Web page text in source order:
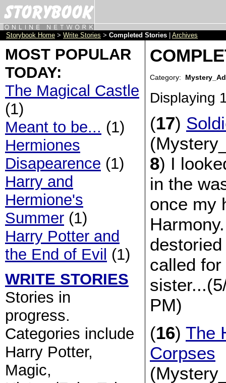
Storybook Home > Write Stories > Completed Stories Archives
MOST POPULAR
TODAY:
The Magical Castle
(1)
Meant to be... (1)
Hermiones
Disapearence (1)
Harry and
Hermione's
Summer (1)
Harry Potter and
the End of Evil (1)
WRITE STORIES
Stories in
progress.
Categories include
Harry Potter,
Magic,
Category:
Displaying
(17)
8) I
in the
once my
called
PM)
(16) The
Corpses